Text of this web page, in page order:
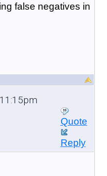
false negatives in
Quote
Reply